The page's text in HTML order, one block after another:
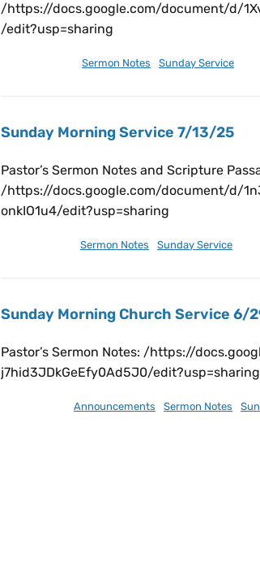
/https://docs.google.com/document/d/
/edit?usp=sharing
Sermon Notes Sunday Service
Sunday Morning Service 7/13/25
Pastor’s Sermon Notes and Scripture
/https://docs.google.com/document/d/
onkIO1u4/edit?usp=sharing
Sermon Notes Sunday Service
Sunday Morning Church Service 6/
Pastor’s Sermon Notes: /https://
j7hid3JDkGeEfy0Ad5J0/edit?usp=sharing
Announcements Sermon Notes